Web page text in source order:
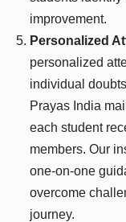
improvement.
Personalized
personalized
individual
Prayas India
each student
members. Our
one-on-one
overcome
journey.